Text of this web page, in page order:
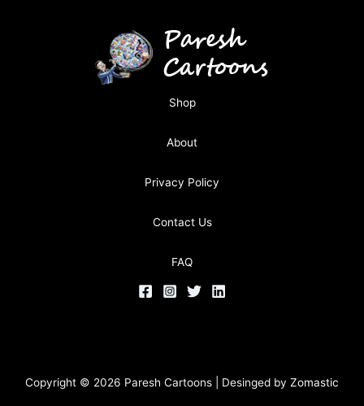
Shop
About
Privacy Policy
Contact Us
FAQ
Copyright © 2026 Paresh Cartoons | Desinged by Zomastic